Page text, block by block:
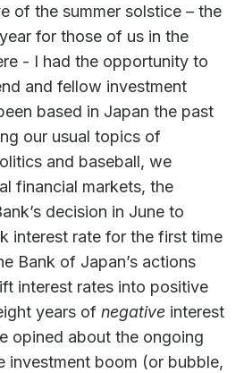
of the summer solstice – the
for those of us in the
- I had the opportunity to
and fellow investment
based in Japan the past
our usual topics of
and baseball, we
financial markets, the
decision in June to
interest rate for the first time
Bank of Japan’s actions
interest rates into positive
years of negative interest
opined about the ongoing
investment boom (or bubble,